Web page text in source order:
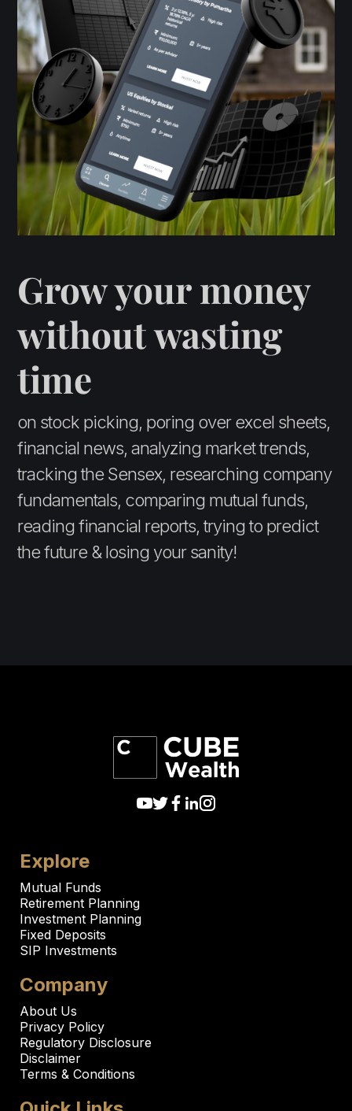
Grow your money
without wasting
time
on stock picking, poring over excel sheets,
financial news, analyzing market trends,
tracking the Sensex, researching company
fundamentals, comparing mutual funds,
reading financial reports, trying to predict
the future & losing your sanity!
Explore
Mutual Funds
Retirement Planning
Investment Planning
Fixed Deposits
SIP Investments
Company
About Us
Privacy Policy
Regulatory Disclosure
Disclaimer
Terms & Conditions